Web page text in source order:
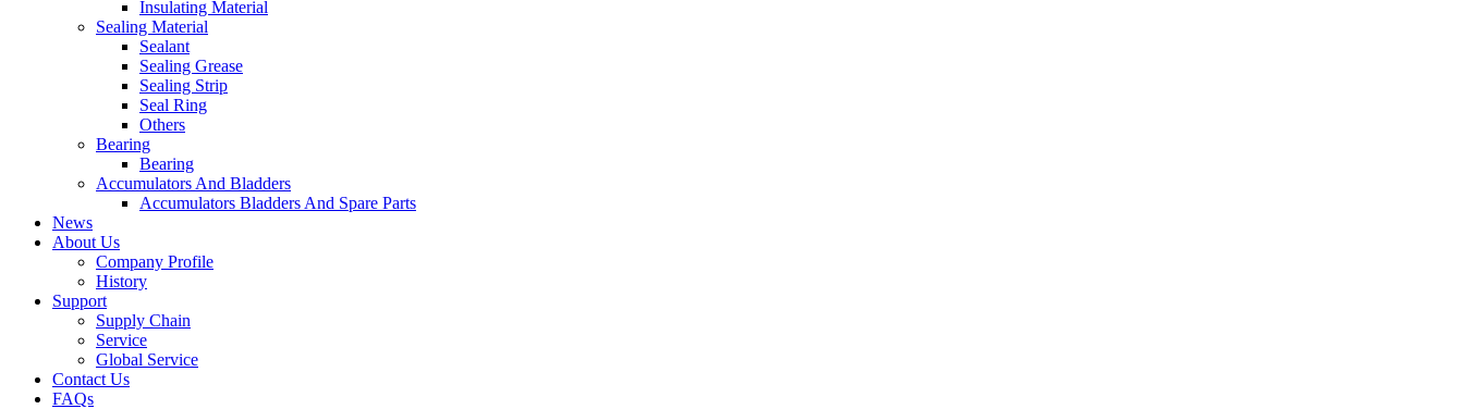
Insulating Material
Sealing Material
Sealant
Sealing Grease
Sealing Strip
Seal Ring
Others
Bearing
Bearing
Accumulators And Bladders
Accumulators Bladders And Spare Parts
News
About Us
Company Profile
History
Support
Supply Chain
Service
Global Service
Contact Us
FAQs